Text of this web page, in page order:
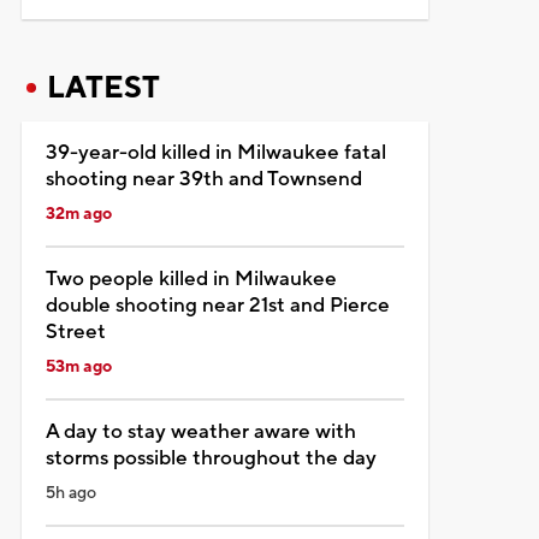
LATEST
39-year-old killed in Milwaukee fatal
shooting near 39th and Townsend
32m ago
Two people killed in Milwaukee
double shooting near 21st and Pierce
Street
53m ago
A day to stay weather aware with
storms possible throughout the day
5h ago